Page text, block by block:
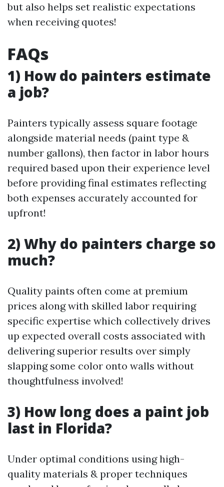
but also helps set realistic expectations
when receiving quotes!
FAQs
1) How do painters estimate
a job?
Painters typically assess square footage
alongside material needs (paint type &
number gallons), then factor in labor hours
required based upon their experience level
before providing final estimates reflecting
both expenses accurately accounted for
upfront!
2) Why do painters charge so
much?
Quality paints often come at premium
prices along with skilled labor requiring
specific expertise which collectively drives
up expected overall costs associated with
delivering superior results over simply
slapping some color onto walls without
thoughtfulness involved!
3) How long does a paint job
last in Florida?
Under optimal conditions using high-
quality materials & proper techniques